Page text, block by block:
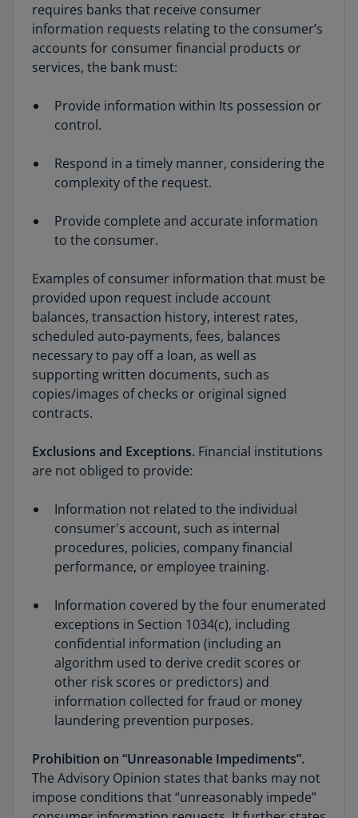
requires banks that receive consumer
information requests relating to the consumer’s
accounts for consumer financial products or
services, the bank must:
Provide information within Its possession or
control.
Respond in a timely manner, considering the
complexity of the request.
Provide complete and accurate information
to the consumer.
Examples of consumer information that must be
provided upon request include account
balances, transaction history, interest rates,
scheduled auto-payments, fees, balances
necessary to pay off a loan, as well as
supporting written documents, such as
copies/images of checks or original signed
contracts.
Exclusions and Exceptions. Financial institutions
are not obliged to provide:
Information not related to the individual
consumer's account, such as internal
procedures, policies, company financial
performance, or employee training.
Information covered by the four enumerated
exceptions in Section 1034(c), including
confidential information (including an
algorithm used to derive credit scores or
other risk scores or predictors) and
information collected for fraud or money
laundering prevention purposes.
Prohibition on “Unreasonable Impediments”.
The Advisory Opinion states that banks may not
impose conditions that “unreasonably impede”